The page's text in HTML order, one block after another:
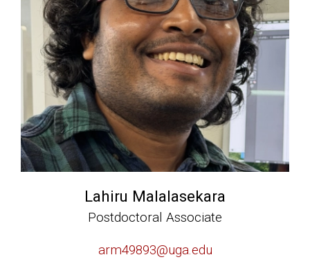
Lahiru Malalasekara
Postdoctoral Associate
arm49893@uga.edu